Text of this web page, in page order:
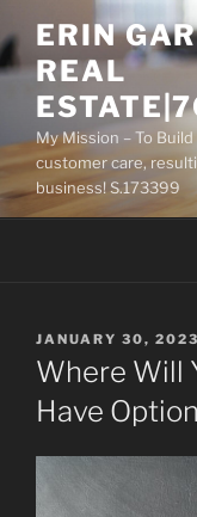
to
content
ERIN
REAL
My Mission – To
customer care,
business! S.173399
POSTED
ON
JANUARY 30, 2023
Where Will
Have